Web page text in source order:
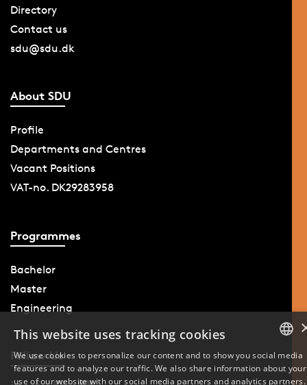
Directory
Contact us
sdu@sdu.dk
About SDU
Profile
Departments and Centres
Vacant Positions
VAT-no. DK29283958
Programmes
Bachelor
Master
Engineering
Follow Us
DANISH
This website uses tracking cookies
We use cookies to personalize our content and to show you social media
features and to analyze our traffic. We also share information about your
use of our website with our social media partners and analytics partners.